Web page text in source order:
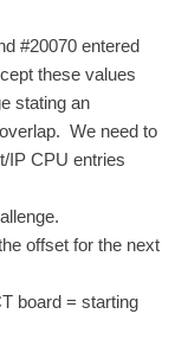
#20070 entered
these values
stating an
We need to
IP CPU entries
offset for the next
board = starting